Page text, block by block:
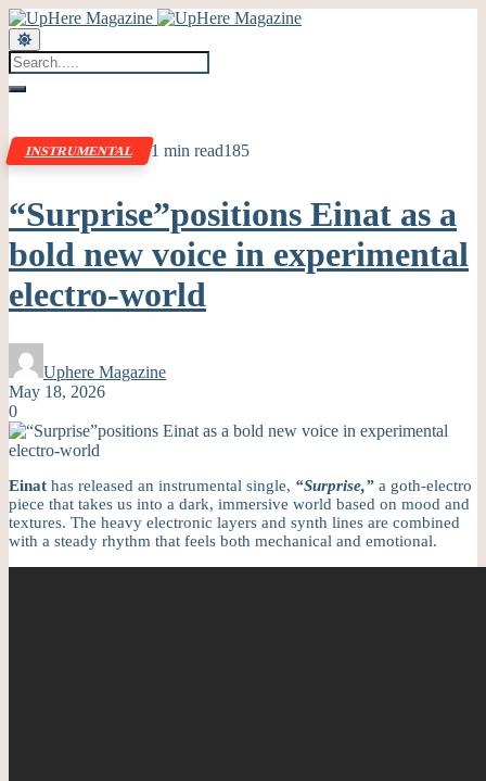
INSTRUMENTAL 1 min read185
“Surprise”positions Einat as a
bold new voice in experimental
electro-world
Uphere Magazine
May 18, 2026
0
Einat has released an instrumental single, “Surprise,” a goth-electro
piece that takes us into a dark, immersive world based on mood and
textures. The heavy electronic layers and synth lines are combined
with a steady rhythm that feels both mechanical and emotional.